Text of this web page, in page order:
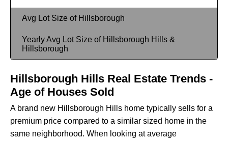
Avg Lot Size of Hillsborough
Yearly Avg Lot Size of Hillsborough Hills &
Hillsborough
Hillsborough Hills Real Estate Trends -
Age of Houses Sold
A brand new Hillsborough Hills home typically sells for a
premium price compared to a similar sized home in the
same neighborhood. When looking at average